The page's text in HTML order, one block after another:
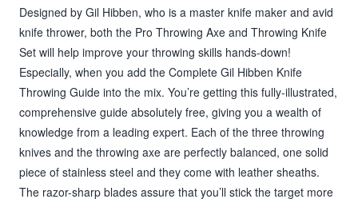
Designed by Gil Hibben, who is a master knife maker and avid
knife thrower, both the Pro Throwing Axe and Throwing Knife
Set will help improve your throwing skills hands-down!
Especially, when you add the Complete Gil Hibben Knife
Throwing Guide into the mix. You’re getting this fully-illustrated,
comprehensive guide absolutely free, giving you a wealth of
knowledge from a leading expert. Each of the three throwing
knives and the throwing axe are perfectly balanced, one solid
piece of stainless steel and they come with leather sheaths.
The razor-sharp blades assure that you’ll stick the target more